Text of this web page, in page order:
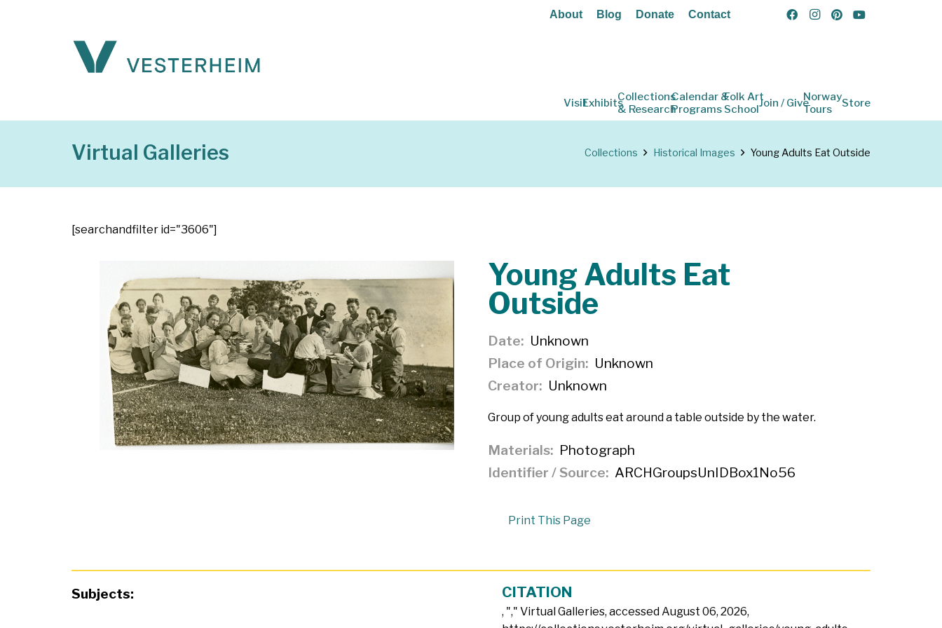
About Blog Donate Contact
VisitExhibitsCollections
& Research
Calendar &
Programs
Folk Art
SchoolJoin / GiveNorway
Tours
Store
Virtual Galleries Collections Historical Images Young Adults Eat Outside
[searchandfilter id="3606"]
Young Adults Eat
Outside
Date
Unknown
Place of Origin
Unknown
Creator
Unknown
Group of young adults eat around a table outside by the water.
Materials
Photograph
Identifier / Source
ARCHGroupsUnIDBox1No56
Print This Page
Subjects: CITATION
, "," Virtual Galleries, accessed August 06, 2026,